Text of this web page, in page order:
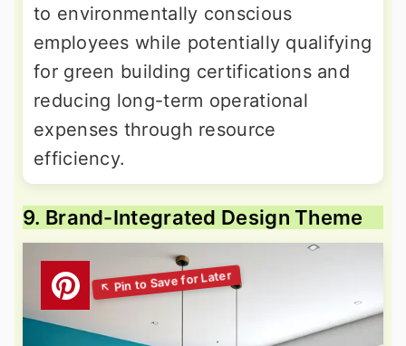
to environmentally conscious
employees while potentially qualifying
for green building certifications and
reducing long-term operational
expenses through resource
efficiency.
9. Brand-Integrated Design Theme